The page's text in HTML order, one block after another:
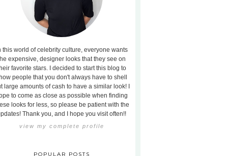
this world of celebrity culture, everyone wants
expensive, designer looks that they see on
favorite stars. I decided to start this blog to
people that you don't always have to shell
large amounts of cash to have a similar look! I
to come as close as possible when finding
looks for less, so please be patient with the
Thank you, and I hope you visit often!!
view my complete profile
POPULAR POSTS